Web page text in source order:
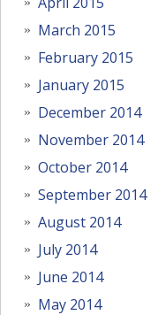
March 2015
February 2015
January 2015
December 2014
November 2014
October 2014
September 2014
August 2014
July 2014
June 2014
May 2014